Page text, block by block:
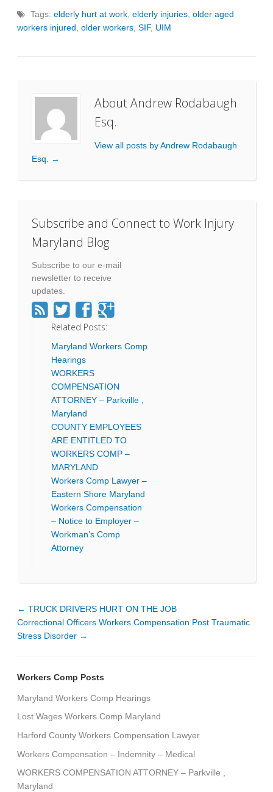
Tags: elderly hurt at work, elderly injuries, older aged
workers injured older workers SIF, UIM
About Andrew Rodabaugh
Esq.
View all posts by Andrew Rodabaugh
Esq. →
Subscribe and Connect to Work Injury
Maryland Blog
Subscribe to our e-mail
newsletter to receive
updates.
Related Posts:
Maryland Workers Comp
Hearings
WORKERS
COMPENSATION
ATTORNEY – Parkville ,
Maryland
COUNTY EMPLOYEES
ARE ENTITLED TO
WORKERS COMP –
MARYLAND
Workers Comp Lawyer –
Eastern Shore Maryland
Workers Compensation
– Notice to Employer –
Workman’s Comp
Attorney
← TRUCK DRIVERS HURT ON THE JOB
Correctional Officers Workers Compensation Post Traumatic
Stress Disorder →
Workers Comp Posts
Maryland Workers Comp Hearings
Lost Wages Workers Comp Maryland
Harford County Workers Compensation Lawyer
Workers Compensation – Indemnity – Medical
WORKERS COMPENSATION ATTORNEY – Parkville ,
Maryland